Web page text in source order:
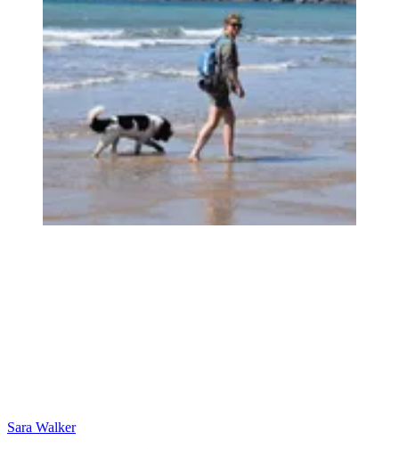
Sara Walker